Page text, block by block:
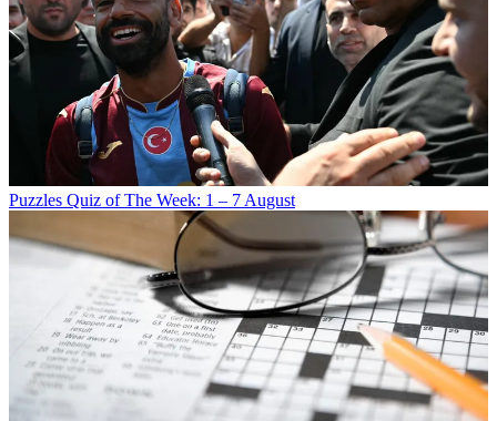
Puzzles Quiz of The Week: 1 – 7 August